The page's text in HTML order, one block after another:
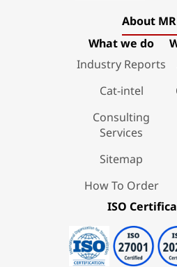
About
What we do
Industry Reports
Cat-intel
Consulting
Services
Sitemap
How To Order
ISO